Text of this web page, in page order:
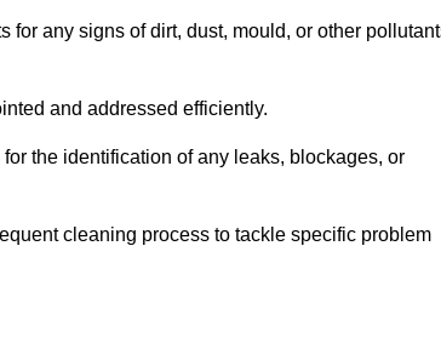
any signs of dirt, dust, mould, or other
and addressed efficiently.
the identification of any leaks, blockages, or
cleaning process to tackle specific problem